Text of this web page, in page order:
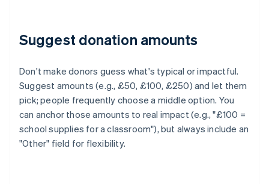
Suggest donation amounts
Don't make donors guess what's typical or impactful.
Suggest amounts (e.g., £50, £100, £250) and let them
pick; people frequently choose a middle option. You
can anchor those amounts to real impact (e.g., "£100 =
school supplies for a classroom"), but always include an
"Other" field for flexibility.